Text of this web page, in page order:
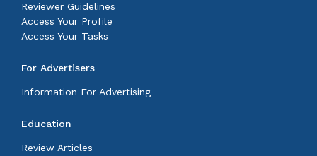
Reviewer Guidelines
Access Your Profile
Access Your Tasks
For Advertisers
Information For Advertising
Education
Review Articles